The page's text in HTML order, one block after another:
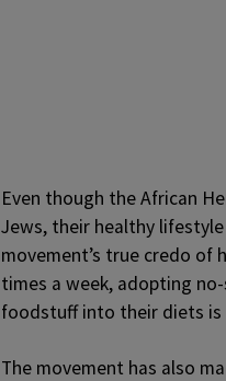
Even though the African
Jews, their healthy
movement’s true credo of
times a week, adopting
foodstuff into their diets is
The movement has also